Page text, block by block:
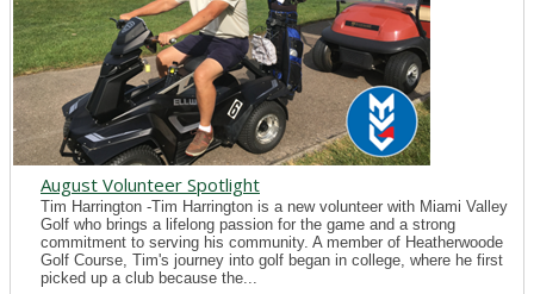
August Volunteer Spotlight
Tim Harrington -Tim Harrington is a new volunteer with Miami Valley
Golf who brings a lifelong passion for the game and a strong
commitment to serving his community. A member of Heatherwoode
Golf Course, Tim's journey into golf began in college, where he first
picked up a club because the...